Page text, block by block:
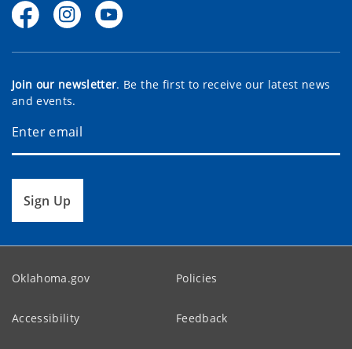
Join our newsletter. Be the first to receive our latest news
and events.
Sign Up
Oklahoma.gov Policies
Accessibility Feedback